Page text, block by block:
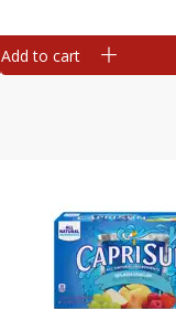
Add to cart